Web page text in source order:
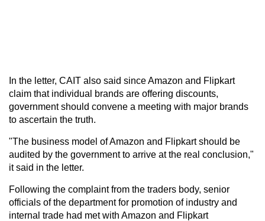
In the letter, CAIT also said since Amazon and Flipkart
claim that individual brands are offering discounts,
government should convene a meeting with major brands
to ascertain the truth.
"The business model of Amazon and Flipkart should be
audited by the government to arrive at the real conclusion,"
it said in the letter.
Following the complaint from the traders body, senior
officials of the department for promotion of industry and
internal trade had met with Amazon and Flipkart